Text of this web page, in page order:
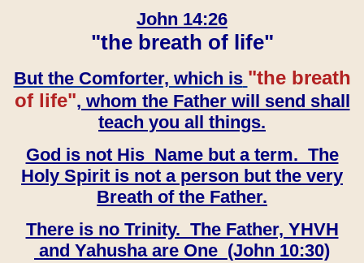
John 14:26
"the breath of life"
But the Comforter, which is "the breath
of life", whom the Father will send shall
teach you all things.
God is not His Name but a term. The
Holy Spirit is not a person but the very
Breath of the Father.
There is no Trinity. The Father, YHVH
and Yahusha are One (John 10:30)